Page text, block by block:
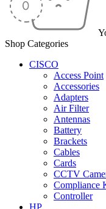
Shop Categories
CISCO
Access Point
Accessories
Adapters
Air Filter
Antennas
Battery
Brackets
Cables
Cards
CCTV
Compliance
Controller
HP